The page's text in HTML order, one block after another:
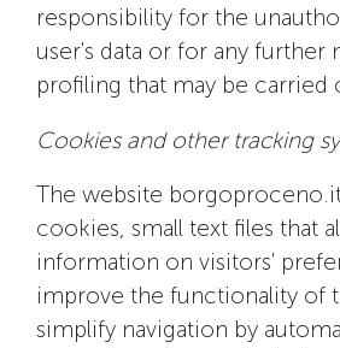
responsibility for the
user's data or for any
profiling that may be carried
Cookies and other tracking
The website borgoproceno.it
cookies, small text files that
information on visitors'
improve the functionality of
simplify navigation by